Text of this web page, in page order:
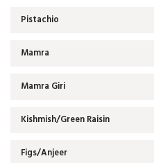
Pistachio
Mamra
Mamra Giri
Kishmish/Green Raisin
Figs/Anjeer